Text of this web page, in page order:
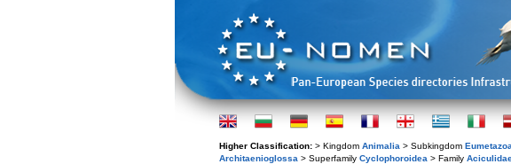
Higher Classification: > Kingdom Animalia > Subkingdom Eumetazoa
Architaenioglossa > Superfamily Cyclophoroidea > Family